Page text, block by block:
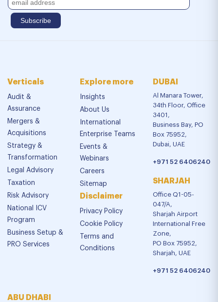
Verticals
Audit &
Assurance
Mergers &
Acquisitions
Strategy &
Transformation
Legal Advisory
Taxation
Risk Advisory
National ICV
Program
Business Setup &
PRO Services
Explore more
Insights
About Us
International
Enterprise Teams
Events &
Webinars
Careers
Sitemap
Disclaimer
Privacy Policy
Cookie Policy
Terms and
Conditions
DUBAI
Al Manara Tower,
34th Floor, Office
3401,
Business Bay, PO
Box 75952,
Dubai, UAE
+971 52 6406240
SHARJAH
Office Q1-05-
047/A,
Sharjah Airport
International Free
Zone,
PO Box 75952,
Sharjah, UAE
+971 52 6406240
ABU DHABI